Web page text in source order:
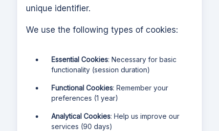
unique identifier.
We use the following types of cookies:
Essential Cookies: Necessary for basic
functionality (session duration)
Functional Cookies: Remember your
preferences (1 year)
Analytical Cookies: Help us improve our
services (90 days)